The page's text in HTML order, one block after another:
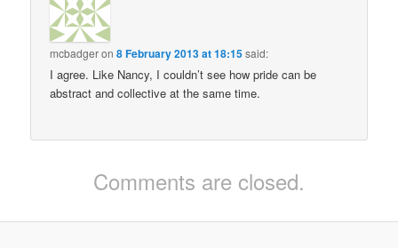
mcbadgeron8 February 2013 at 18:15said:
I agree. Like Nancy, I couldn’t see how pride can be
abstract and collective at the same time.
Comments are closed.